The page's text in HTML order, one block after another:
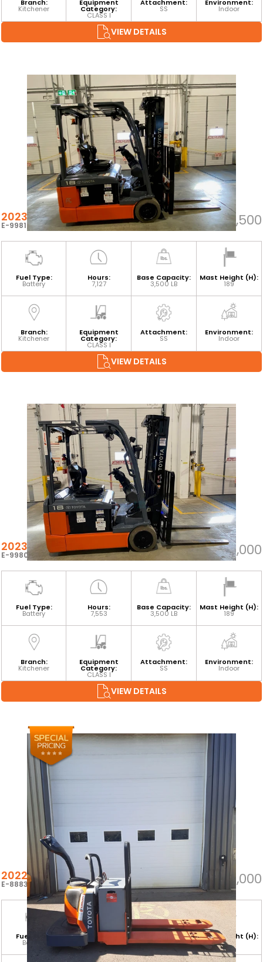
Branch:
Kitchener
Equipment
Category:
CLASS I
Attachment:
SS
Environment:
Indoor
VIEW DETAILS
2023 TOYOTA 8FBEH18U
E-99810 $24,500
Fuel Type:
Battery
Hours:
7,127
Base Capacity:
3,500 LB
Mast Height (H):
189
Branch:
Kitchener
Equipment
Category:
CLASS I
Attachment:
SS
Environment:
Indoor
VIEW DETAILS
2023 TOYOTA 8FBEH18U
E-99806 $24,000
Fuel Type:
Battery
Hours:
7,553
Base Capacity:
3,500 LB
Mast Height (H):
189
Branch:
Kitchener
Equipment
Category:
CLASS I
Attachment:
SS
Environment:
Indoor
VIEW DETAILS
2022 TOYOTA 8HBE30
E-88836 $6,000
Fuel Type:
Battery
Hours:
956
Base Capacity:
6,000 LB
Mast Height (H):